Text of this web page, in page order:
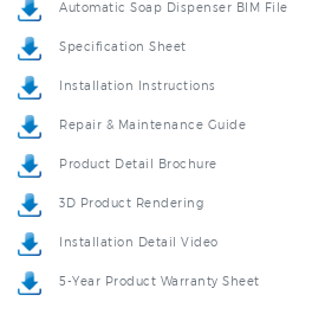
Specification Sheet
Installation Instructions
Repair & Maintenance Guide
Product Detail Brochure
3D Product Rendering
Installation Detail Video
5-Year Product Warranty Sheet